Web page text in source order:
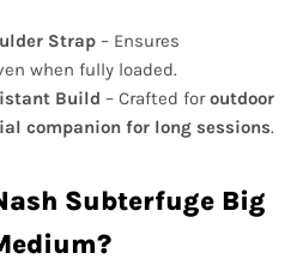
Strap – Ensures
when fully loaded.
Build – Crafted foroutdoor
companion for long sessions.
Subterfuge Big